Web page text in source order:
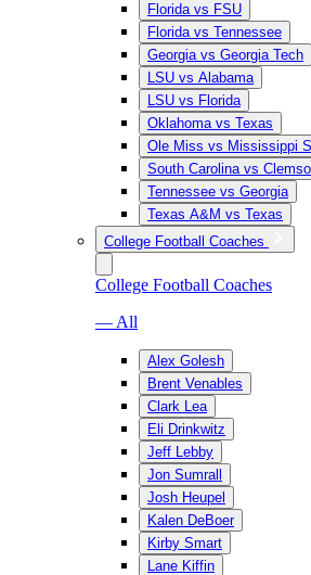
Florida vs FSU
Florida vs Tennessee
Georgia vs Georgia Tech
LSU vs Alabama
LSU vs Florida
Oklahoma vs Texas
Ole Miss vs Mississippi
South Carolina vs
Tennessee vs Georgia
Texas A&M vs Texas
College Football Coaches
College Football Coaches
— All
Alex Golesh
Brent Venables
Clark Lea
Eli Drinkwitz
Jeff Lebby
Jon Sumrall
Josh Heupel
Kalen DeBoer
Kirby Smart
Lane Kiffin